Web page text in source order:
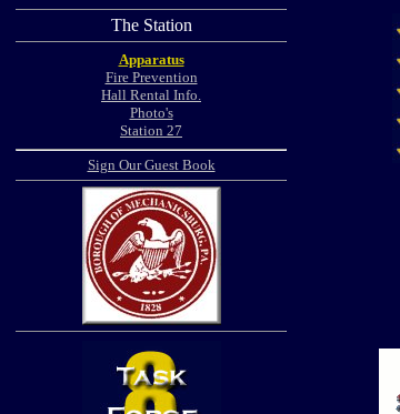
The Station
Apparatus
Fire Prevention
Hall Rental Info.
Photo's
Station 27
Sign Our Guest Book